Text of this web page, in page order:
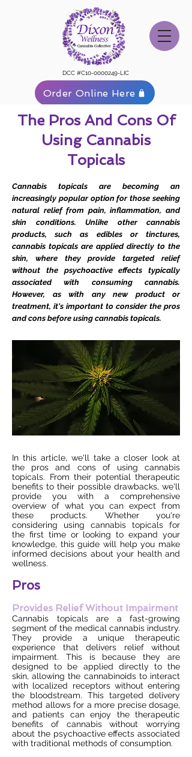
DCC #C10-0000249-LIC
Order Online Here
The Pros And Cons Of
Using Cannabis
Topicals
Cannabis topicals are becoming an
increasingly popular option for those seeking
natural relief from pain, inflammation, and
skin conditions. Unlike other cannabis
products, such as edibles or tinctures,
cannabis topicals are applied directly to the
skin, where they provide targeted relief
without the psychoactive effects typically
associated with consuming cannabis.
However, as with any new product or
treatment, it's important to consider the pros
and cons before using cannabis topicals.
In this article, we'll take a closer look at
the pros and cons of using cannabis
topicals. From their potential therapeutic
benefits to their possible drawbacks, we'll
provide you with a comprehensive
overview of what you can expect from
these products. Whether you're
considering using cannabis topicals for
the first time or looking to expand your
knowledge, this guide will help you make
informed decisions about your health and
wellness.
Pros
Provides Relief Without Impairment
Cannabis topicals are a fast-growing
segment of the medical cannabis industry.
They provide a unique therapeutic
experience that delivers relief without
impairment. This is because they are
designed to be applied directly to the
skin, allowing the cannabinoids to interact
with localized receptors without entering
the bloodstream. This targeted delivery
method allows for a more precise dosage,
and patients can enjoy the therapeutic
benefits of cannabis without worrying
about the psychoactive effects associated
with traditional methods of consumption.